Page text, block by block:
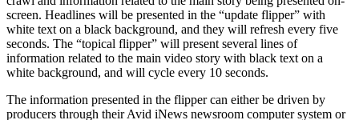
screen. Headlines will be presented in the “update flipper” with
white text on a black background, and they will refresh every five
seconds. The “topical flipper” will present several lines of
information related to the main video story with black text on a
white background, and will cycle every 10 seconds.
The information presented in the flipper can either be driven by
producers through their Avid iNews newsroom computer system or